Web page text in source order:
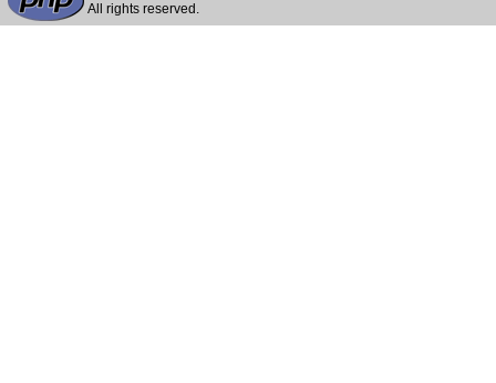
All rights reserved.